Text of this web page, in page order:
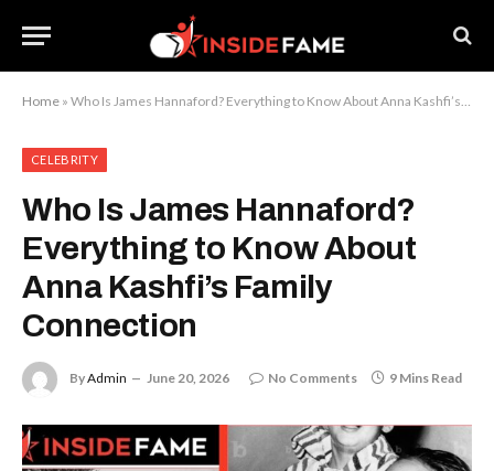
Home » Who Is James Hannaford? Everything to Know About Anna Kashfi’s Family Connection
CELEBRITY
Who Is James Hannaford?
Everything to Know About
Anna Kashfi’s Family
Connection
ByAdmin June 20, 2026 No Comments 9 Mins Read